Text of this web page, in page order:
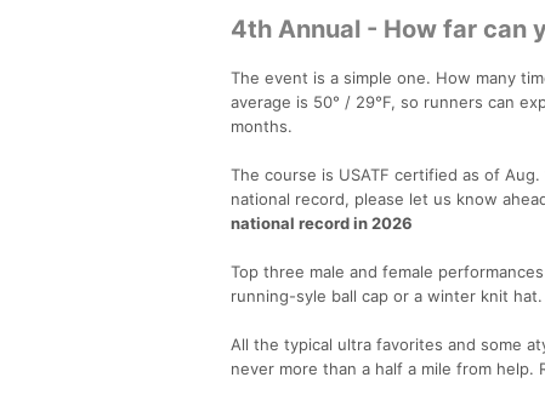
4th Annual - How far can
The event is a simple one. How many
average is 50° / 29°F, so runners can
months.
The course is USATF certified as of
national record, please let us know
national record in 2026
Top three male and female
running-syle ball cap or a winter knit
All the typical ultra favorites and some
never more than a half a mile from